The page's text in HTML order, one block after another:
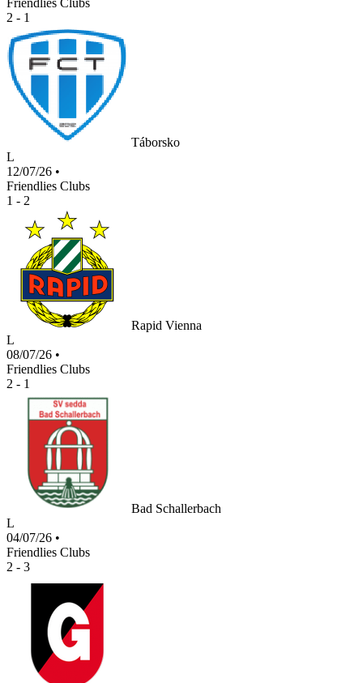
2 - 1
Táborsko
L
12/07/26 •
Friendlies Clubs
1 - 2
Rapid Vienna
L
08/07/26 •
Friendlies Clubs
2 - 1
Bad Schallerbach
L
04/07/26 •
Friendlies Clubs
2 - 3